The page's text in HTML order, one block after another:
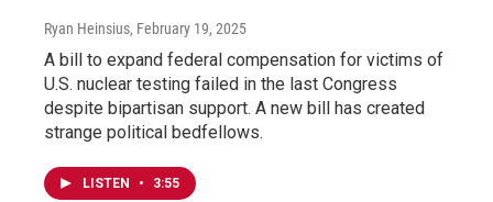
Ryan Heinsius, February 19, 2025
A bill to expand federal compensation for victims of
U.S. nuclear testing failed in the last Congress
despite bipartisan support. A new bill has created
strange political bedfellows.
LISTEN • 3:55